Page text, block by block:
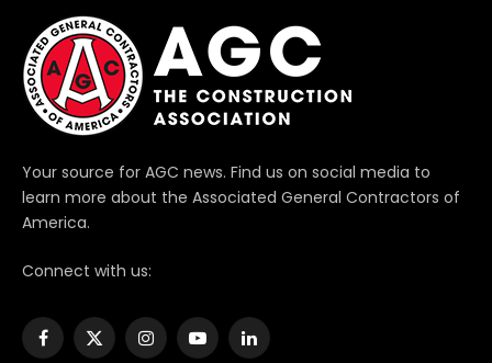
Your source for AGC news. Find us on social media to
learn more about the Associated General Contractors of
America.
Connect with us:
Facebook
X
InstagramYouTubeLinkedIn